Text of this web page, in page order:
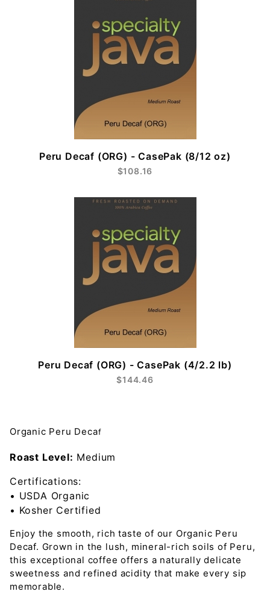
Peru Decaf (ORG) - CasePak (8/12 oz)
$108.16
Peru Decaf (ORG) - CasePak (4/2.2 lb)
$144.46
Organic Peru Decaf
Roast Level: Medium
Certifications:
• USDA Organic
• Kosher Certified
Enjoy the smooth, rich taste of our Organic Peru
Decaf. Grown in the lush, mineral-rich soils of Peru,
this exceptional coffee offers a naturallydelicate
sweetness and refined acidity that make every sip
memorable.